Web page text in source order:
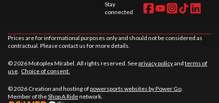
Stay
connected
Prices are for informational purposes only and should not be considered as
contractual. Please contact us for more details.
© 2026 Motoplex Mirabel. All rights reserved. Seeprivacy policyand terms of
use. Choice of consent.
© 2026 Creation and hosting ofpowersports websites by Power Go.
Member of theShop A Ridenetwork.